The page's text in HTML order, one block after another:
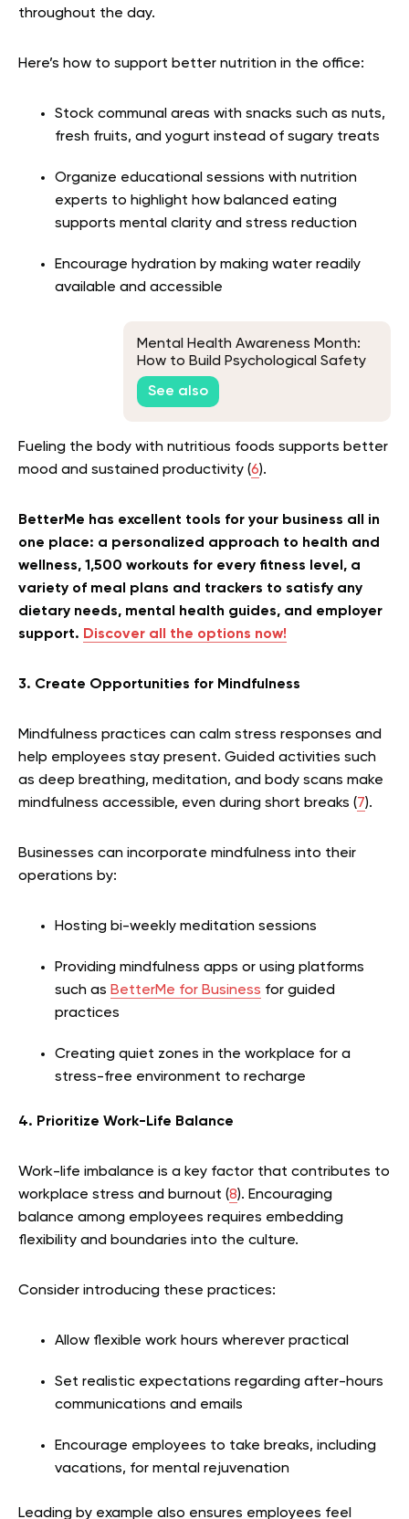
throughout the day.
Here’s how to support better nutrition in the office:
Stock communal areas with snacks such as nuts,
fresh fruits, and yogurt instead of sugary treats
Organize educational sessions with nutrition
experts to highlight how balanced eating
supports mental clarity and stress reduction
Encourage hydration by making water readily
available and accessible
Mental Health Awareness Month:
How to Build Psychological Safety
at Work
See also
Fueling the body with nutritious foods supports better
mood and sustained productivity (6).
BetterMe has excellent tools for your business all in
one place: a personalized approach to health and
wellness, 1,500 workouts for every fitness level, a
variety of meal plans and trackers to satisfy any
dietary needs, mental health guides, and employer
support. Discover all the options now!
3. Create Opportunities for Mindfulness
Mindfulness practices can calm stress responses and
help employees stay present. Guided activities such
as deep breathing, meditation, and body scans make
mindfulness accessible, even during short breaks (7).
Businesses can incorporate mindfulness into their
operations by:
Hosting bi-weekly meditation sessions
Providing mindfulness apps or using platforms
such as BetterMe for Business for guided
practices
Creating quiet zones in the workplace for a
stress-free environment to recharge
4. Prioritize Work-Life Balance
Work-life imbalance is a key factor that contributes to
workplace stress and burnout (8). Encouraging
balance among employees requires embedding
flexibility and boundaries into the culture.
Consider introducing these practices:
Allow flexible work hours wherever practical
Set realistic expectations regarding after-hours
communications and emails
Encourage employees to take breaks, including
vacations, for mental rejuvenation
Leading by example also ensures employees feel